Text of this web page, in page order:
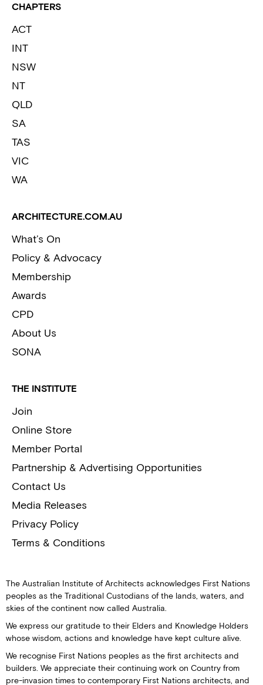
CHAPTERS
ACT
INT
NSW
NT
QLD
SA
TAS
VIC
WA
ARCHITECTURE.COM.AU
What’s On
Policy & Advocacy
Membership
Awards
CPD
About Us
SONA
THE INSTITUTE
Join
Online Store
Member Portal
Partnership & Advertising Opportunities
Contact Us
Media Releases
Privacy Policy
Terms & Conditions
The Australian Institute of Architects acknowledges First Nations
peoples as the Traditional Custodians of the lands, waters, and
skies of the continent now called Australia.
We express our gratitude to their Elders and Knowledge Holders
whose wisdom, actions and knowledge have kept culture alive.
We recognise First Nations peoples as the first architects and
builders. We appreciate their continuing work on Country from
pre-invasion times to contemporary First Nations architects, and